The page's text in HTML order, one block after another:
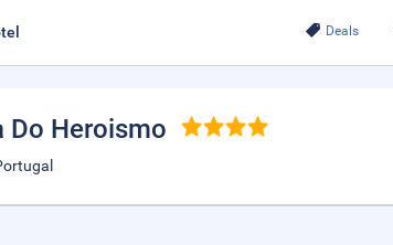
Deals
Do Heroismo